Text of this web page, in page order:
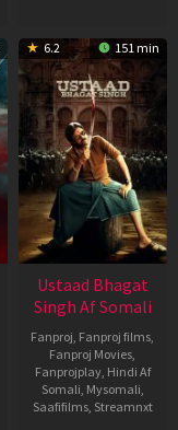
6.2 151 min
Ustaad Bhagat
Singh Af Somali
Fanproj Fanproj films
Fanproj Movies
Fanprojplay, Hindi Af
Somali Mysomali
Saafifilms, Streamnxt